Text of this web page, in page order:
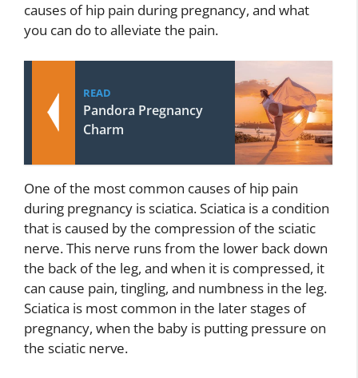
causes of hip pain during pregnancy, and what
you can do to alleviate the pain.
READ
Pandora Pregnancy
Charm
One of the most common causes of hip pain
during pregnancy is sciatica. Sciatica is a condition
that is caused by the compression of the sciatic
nerve. This nerve runs from the lower back down
the back of the leg, and when it is compressed, it
can cause pain, tingling, and numbness in the leg.
Sciatica is most common in the later stages of
pregnancy, when the baby is putting pressure on
the sciatic nerve.